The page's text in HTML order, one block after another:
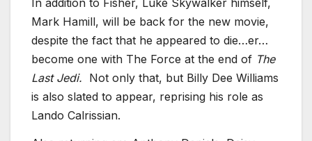
Mark Hamill, will be back for the new movie,
despite the fact that he appeared to die…er…
become one with The Force at the end of The
Last Jedi. Not only that, but Billy Dee Williams
is also slated to appear, reprising his role as
Lando Calrissian.